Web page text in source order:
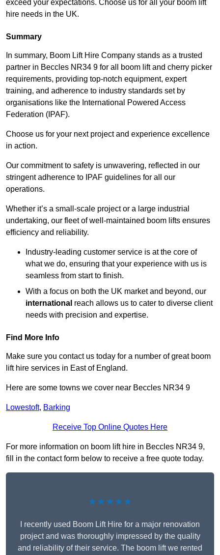
exceed your expectations. Choose us for all your boom lift
hire needs in the UK.
Summary
In summary, Boom Lift Hire Company stands as a trusted
partner in Beccles NR34 9 for all boom lift and cherry picker
requirements, providing top-notch equipment, expert
training, and adherence to industry standards set by
organisations like the International Powered Access
Federation (IPAF).
Choose us for your next project and experience excellence
in action.
Our commitment to safety is unwavering, reflected in our
stringent adherence to IPAF guidelines for all our
operations.
Whether it’s a small-scale project or a large industrial
undertaking, our fleet of well-maintained boom lifts ensures
efficiency and reliability.
Industry-leading customer service is at the core of
what we do, ensuring that your experience with us is
seamless from start to finish.
With a focus on both the UK market and beyond, our
international reach allows us to cater to diverse client
needs with precision and expertise.
Find More Info
Make sure you contact us today for a number of great boom
lift hire services in East of England.
Here are some towns we cover near Beccles NR34 9
Lowestoft, Barking
Receive Top Online Quotes Here
For more information on boom lift hire in Beccles NR34 9,
fill in the contact form below to receive a free quote today.
★★★★★
I recently used Boom Lift Hire for a major renovation
project and was thoroughly impressed by the quality
and reliability of their service. The boom lift we rented